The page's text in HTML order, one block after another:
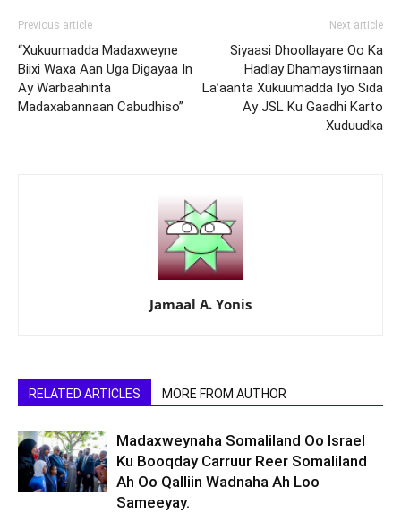
Previous article
“Xukuumadda Madaxweyne
Biixi Waxa Aan Uga Digayaa In
Ay Warbaahinta
Madaxabannaan Cabudhiso”
Next article
Siyaasi Dhoollayare Oo Ka
Hadlay Dhamaystirnaan
La’aanta Xukuumadda Iyo Sida
Ay JSL Ku Gaadhi Karto
Xuduudka
Jamaal A. Yonis
RELATED ARTICLES MORE FROM AUTHOR
Madaxweynaha Somaliland Oo Israel
Ku Booqday Carruur Reer Somaliland
Ah Oo Qalliin Wadnaha Ah Loo
Sameeyay.